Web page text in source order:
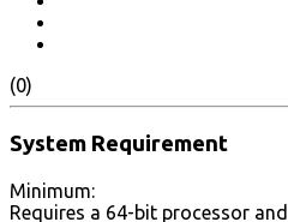
(0)
System Requirement
Minimum:
Requires a 64-bit processor